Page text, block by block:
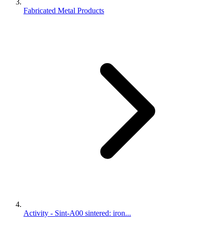
Fabricated Metal Products
Activity - Sint-A00 sintered: iron...